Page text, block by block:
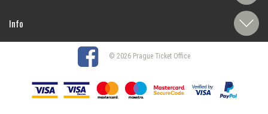
Info
© 2026 Prague Ticket Office